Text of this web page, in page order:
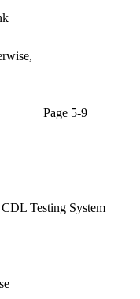
5-9
Testing System